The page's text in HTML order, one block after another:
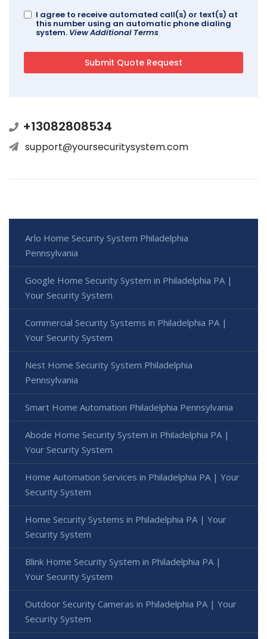
I agree to receive automated call(s) or text(s) at
this number using an automatic phone dialing
system. View Additional Terms
+13082808534
support@yoursecuritysystem.com
Arlo Home Security System Philadelphia
Pennsylvania
Google Home Security System in Philadelphia PA |
Your Security System
Commercial Security Systems in Philadelphia PA |
Your Security System
Nest Home Security System Philadelphia
Pennsylvania
Smart Home Automation Philadelphia Pennsylvania
Abode Home Security System in Philadelphia PA |
Your Security System
Home Automation Services in Philadelphia PA | Your
Security System
Home Security Systems in Philadelphia PA | Your
Security System
Blink Home Security System in Philadelphia PA |
Your Security System
Outdoor Security Cameras in Philadelphia PA | Your
Security System